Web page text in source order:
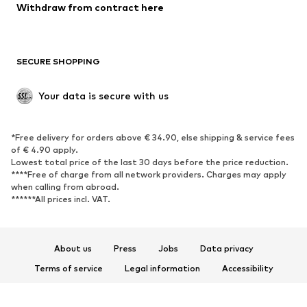
Blazers
Jumpsuits & playsuits
Upcycling
SHOES
Sneakers
Ankle boots
High heels
Boots
Sandals
Low shoes
Sports shoes
Withdraw from contract here
SECURE SHOPPING
Your data is secure with us
*Free delivery for orders above € 34.90, else shipping & service fees
of € 4.90 apply.
Lowest total price of the last 30 days before the price reduction.
****Free of charge from all network providers. Charges may apply
when calling from abroad.
******All prices incl. VAT.
About us Press Jobs
Data privacy
Terms of service
Legal information
Accessibility